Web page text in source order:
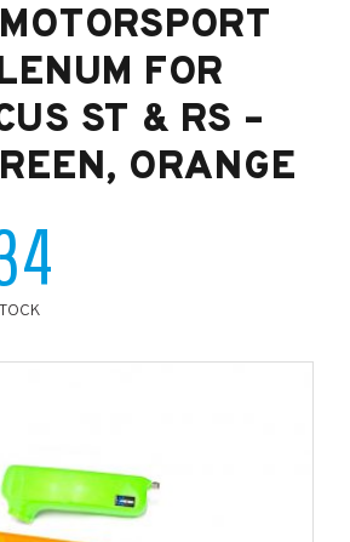
& BRANDS
FOR
ST & RS –
ORANGE